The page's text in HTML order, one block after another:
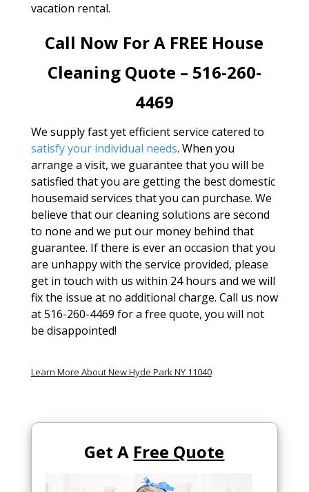
vacation rental.
Call Now For A FREE House
Cleaning Quote – 516-260-
4469
We supply fast yet efficient service catered to
satisfy your individual needs. When you
arrange a visit, we guarantee that you will be
satisfied that you are getting the best domestic
housemaid services that you can purchase. We
believe that our cleaning solutions are second
to none and we put our money behind that
guarantee. If there is ever an occasion that you
are unhappy with the service provided, please
get in touch with us within 24 hours and we will
fix the issue at no additional charge. Call us now
at 516-260-4469 for a free quote, you will not
be disappointed!
Learn More About New Hyde Park NY 11040
Get A Free Quote